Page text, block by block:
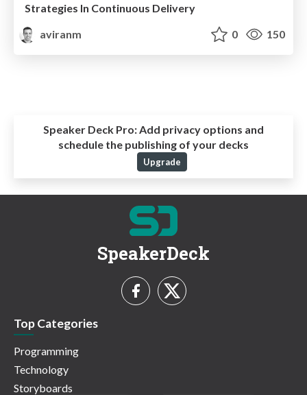
Strategies In Continuous Delivery
aviranm
0 150
Speaker Deck Pro:Add privacy options and
schedule the publishing of your decks
Upgrade
SpeakerDeck
Top Categories
Programming
Technology
Storyboards